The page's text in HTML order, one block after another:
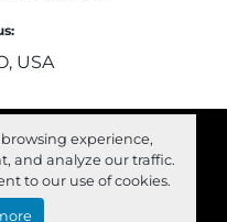
experience,
and analyze our traffic.
to our use of cookies.
USA
byMachinio
linkedin